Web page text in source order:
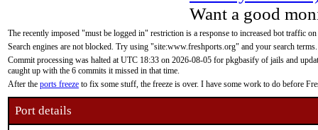
Want a good
The recently imposed "must be logged in" restriction is a response to increased bot traffic
Search engines are not blocked. Try using "site:www.freshports.org" and your search terms.
Commit processing was halted at UTC 18:33 on 2026-08-05 for pkgbasify of jails and
caught up with the 6 commits it missed in that time.
After the ports freeze to fix some stuff, the freeze is over. I have some work to do before
Port details